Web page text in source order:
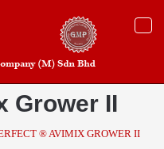
Grower II
® AVIMIX GROWER II